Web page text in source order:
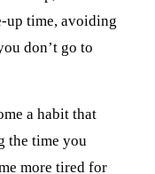
up time, avoiding
don’t go to
a habit that
the time you
more tired for